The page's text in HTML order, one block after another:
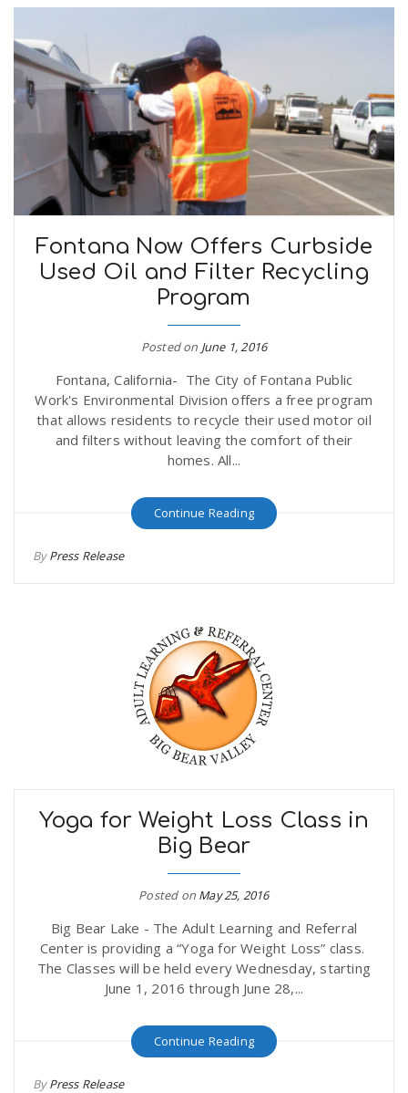
Fontana Now Offers Curbside
Used Oil and Filter Recycling
Program
Posted on June 1, 2016
Fontana, California- The City of Fontana Public
Work's Environmental Division offers a free program
that allows residents to recycle their used motor oil
and filters without leaving the comfort of their
homes. All...
Continue Reading
ByPress Release
Yoga for Weight Loss Class in
Big Bear
Posted on May 25, 2016
Big Bear Lake - The Adult Learning and Referral
Center is providing a “Yoga for Weight Loss” class.
The Classes will be held every Wednesday, starting
June 1, 2016 through June 28,...
Continue Reading
ByPress Release